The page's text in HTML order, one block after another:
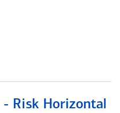
Risk Horizontal